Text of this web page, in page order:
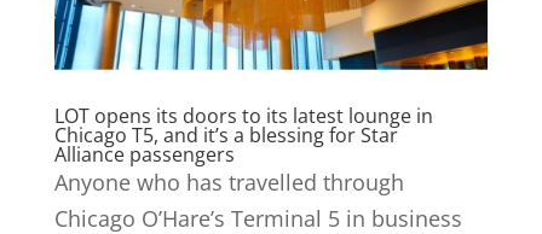
LOT opens its doors to its latest lounge in
Chicago T5, and it’s a blessing for Star
Alliance passengers
Anyone who has travelled through
Chicago O’Hare’s Terminal 5 in business